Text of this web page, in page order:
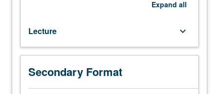
ethics.
Understanding
and
enhancement
leader-
Expand all
Lecture keyboard_arrow_down
Secondary Format